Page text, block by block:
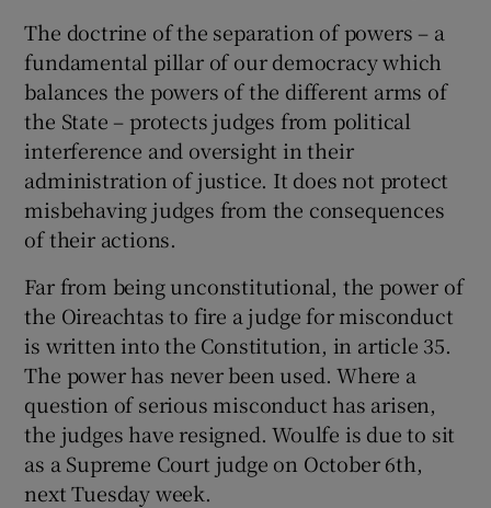
The doctrine of the separation of powers – a
fundamental pillar of our democracy which
balances the powers of the different arms of
the State – protects judges from political
interference and oversight in their
administration of justice. It does not protect
misbehaving judges from the consequences
of their actions.
Far from being unconstitutional, the power of
the Oireachtas to fire a judge for misconduct
is written into the Constitution, in article 35.
The power has never been used. Where a
question of serious misconduct has arisen,
the judges have resigned. Woulfe is due to sit
as a Supreme Court judge on October 6th,
next Tuesday week.